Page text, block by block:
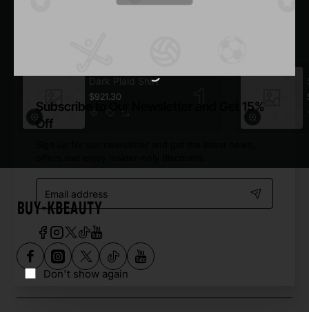
Subscribe to Our Newsletter and Get 15%
Off
Email
address
Don't show again
Dark Plaid Shirt
$921.30